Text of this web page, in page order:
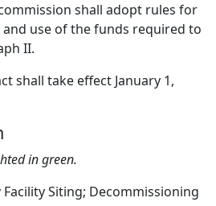
shall adopt rules for
use of the funds required to
II.
shall take effect January 1,
in green.
Facility Siting; Decommissioning